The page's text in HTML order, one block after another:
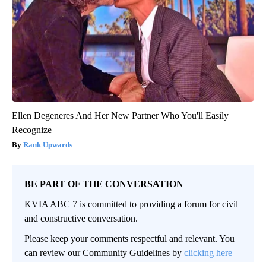
Ellen Degeneres And Her New Partner Who You'll Easily
Recognize
Rank Upwards
BE PART OF THE CONVERSATION
KVIA ABC 7 is committed to providing a forum for civil
and constructive conversation.
Please keep your comments respectful and relevant. You
can review our Community Guidelines by clicking here